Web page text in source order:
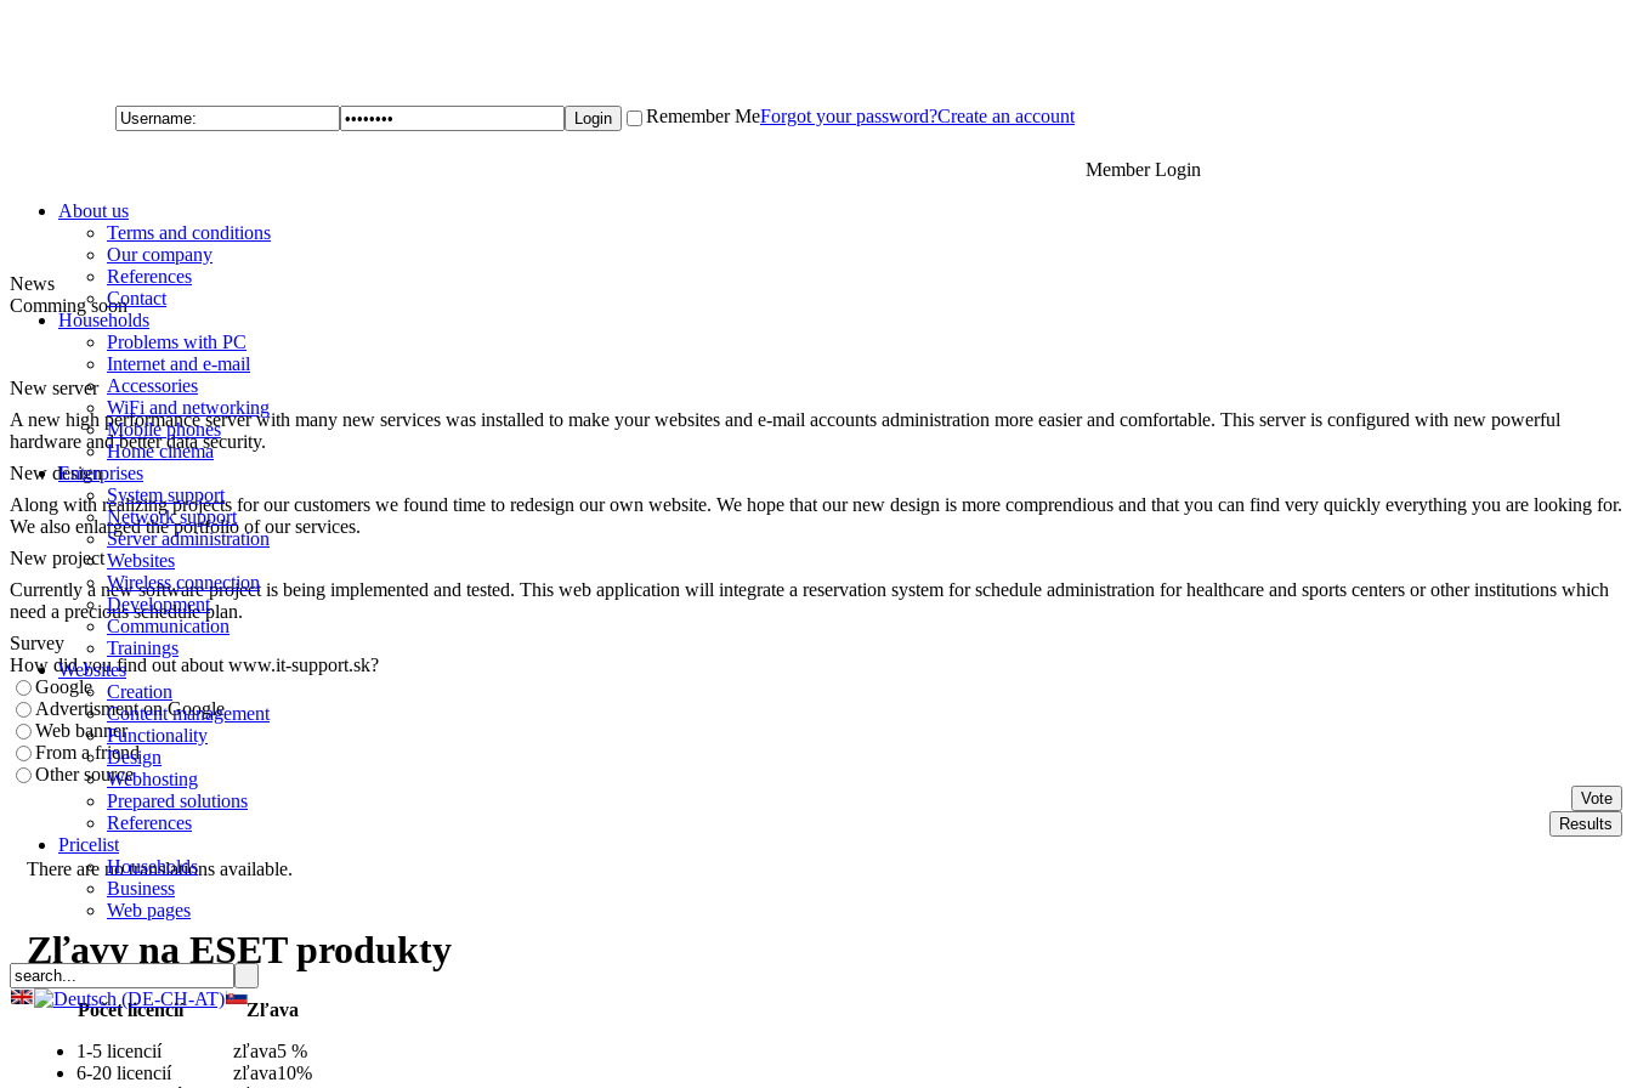
Remember MeForgot your password?Create an account
Member Login
About us
Terms and conditions
Our company
References
Contact
Households
Problems with PC
Internet and e-mail
Accessories
WiFi and networking
Mobile phones
Home cinema
Enterprises
System support
Network support
Server administration
Websites
Wireless connection
Development
Communication
Trainings
Websites
Creation
Content management
Functionality
Design
Webhosting
Prepared solutions
References
Pricelist
Households
Business
Web pages
News
Comming soon
New server
A new high performance server with many new services was installed to make your websites and e-mail accounts administration more easier and comfortable. This server is configured with new powerful
hardware and better data security.
New design
Along with realizing projects for our customers we found time to redesign our own website. We hope that our new design is more comprendious and that you can find very quickly everything you are looking for.
We also enlarged the portfolio of our services.
New project
Currently a new software project is being implemented and tested. This web application will integrate a reservation system for schedule administration for healthcare and sports centers or other institutions which
need a precious schedule plan.
Survey
How did you find out about www.it-support.sk?
Google
Advertisment on Google
Web banner
From a friend
Other source
There are no translations available.
Zľavy na ESET produkty
Počet licencií
Zľava
1-5 licencií
6-20 licencií
zľava5 %
zľava10%